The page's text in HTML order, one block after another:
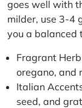
goes well with
milder, use 3-4
you a balanced
Fragrant
oregano, and
Italian
seed, and